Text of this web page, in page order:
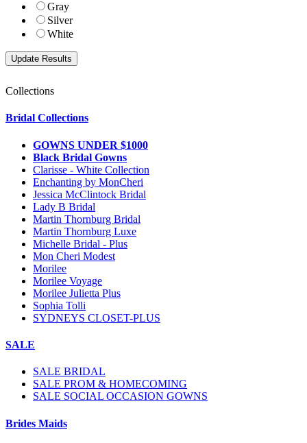
Gray
Silver
White
Collections
Bridal Collections
GOWNS UNDER $1000
Black Bridal Gowns
Clarisse - White Collection
Enchanting by MonCheri
Jessica McClintock Bridal
Lady B Bridal
Martin Thornburg Bridal
Martin Thornburg Luxe
Michelle Bridal - Plus
Mon Cheri Modest
Morilee
Morilee Voyage
Morilee Julietta Plus
Sophia Tolli
SYDNEYS CLOSET-PLUS
SALE
SALE BRIDAL
SALE PROM & HOMECOMING
SALE SOCIAL OCCASION GOWNS
Brides Maids